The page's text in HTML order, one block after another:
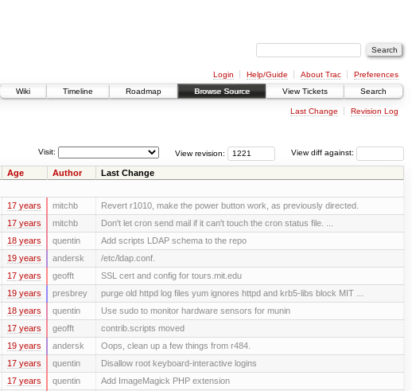
Login Help/Guide About Trac
Preferences
Wiki
Timeline Roadmap Browse Source View Tickets Search
Last Change Revision Log
View diff against:
View revision:
Visit:
Age Author Last Change
17 years mitchb Revert r1010, make the power button work, as previously directed.
17 years mitchb Don't let cron send mail if it can't touch the cron status file. ...
18 years quentin Add scripts LDAP schema to the repo
19 years andersk /etc/ldap.conf.
17 years geofft SSL cert and config for tours.mit.edu
19 years presbrey purge old httpd log files yum ignores httpd and krb5-libs block MIT ...
18 years quentin Use sudo to monitor hardware sensors for munin
17 years geofft contrib.scripts moved
19 years andersk Oops, clean up a few things from r484.
17 years quentin Disallow root keyboard-interactive logins
17 years quentin Add ImageMagick PHP extension